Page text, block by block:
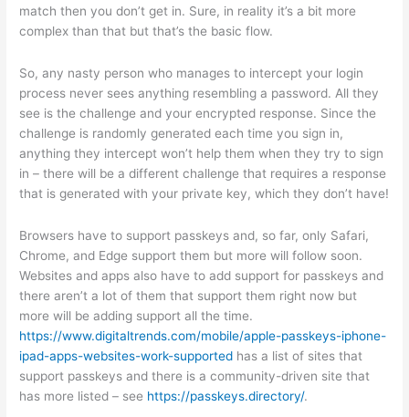
match then you don’t get in. Sure, in reality it’s a bit more
complex than that but that’s the basic flow.
So, any nasty person who manages to intercept your login
process never sees anything resembling a password. All they
see is the challenge and your encrypted response. Since the
challenge is randomly generated each time you sign in,
anything they intercept won’t help them when they try to sign
in – there will be a different challenge that requires a response
that is generated with your private key, which they don’t have!
Browsers have to support passkeys and, so far, only Safari,
Chrome, and Edge support them but more will follow soon.
Websites and apps also have to add support for passkeys and
there aren’t a lot of them that support them right now but
more will be adding support all the time.
https://www.digitaltrends.com/mobile/apple-passkeys-iphone-
ipad-apps-websites-work-supported has a list of sites that
support passkeys and there is a community-driven site that
has more listed – see https://passkeys.directory/.